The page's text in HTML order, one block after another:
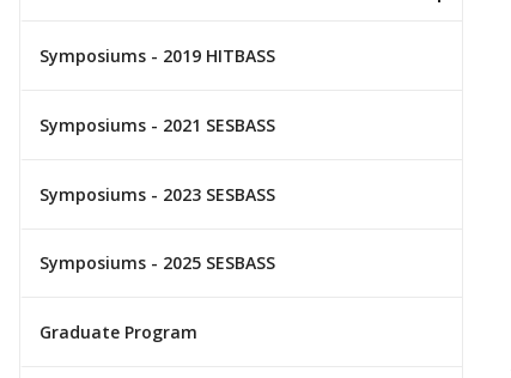
Symposiums - 2019 HITBASS
Symposiums - 2021 SESBASS
Symposiums - 2023 SESBASS
Symposiums - 2025 SESBASS
Graduate Program